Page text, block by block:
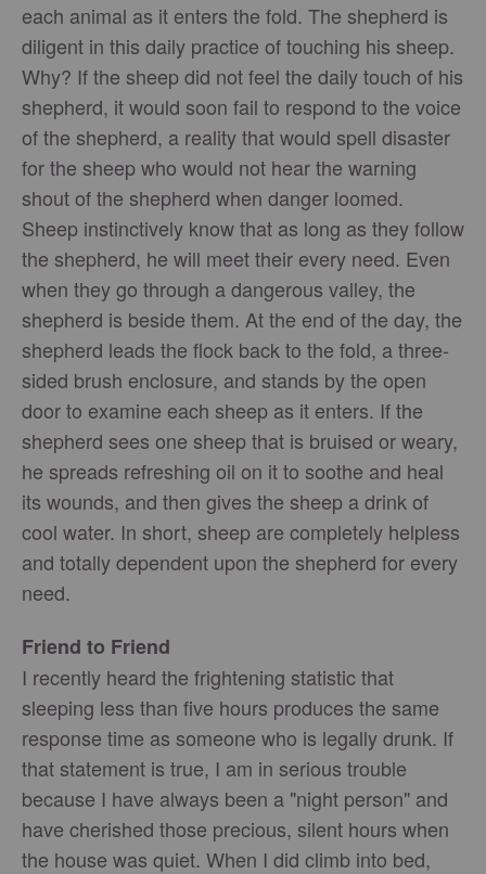
each animal as it enters the fold. The shepherd is
diligent in this daily practice of touching his sheep.
Why? If the sheep did not feel the daily touch of his
shepherd, it would soon fail to respond to the voice
of the shepherd, a reality that would spell disaster
for the sheep who would not hear the warning
shout of the shepherd when danger loomed.
Sheep instinctively know that as long as they follow
the shepherd, he will meet their every need. Even
when they go through a dangerous valley, the
shepherd is beside them. At the end of the day, the
shepherd leads the flock back to the fold, a three-
sided brush enclosure, and stands by the open
door to examine each sheep as it enters. If the
shepherd sees one sheep that is bruised or weary,
he spreads refreshing oil on it to soothe and heal
its wounds, and then gives the sheep a drink of
cool water. In short, sheep are completely helpless
and totally dependent upon the shepherd for every
need.
Friend to Friend
I recently heard the frightening statistic that
sleeping less than five hours produces the same
response time as someone who is legally drunk. If
that statement is true, I am in serious trouble
because I have always been a "night person" and
have cherished those precious, silent hours when
the house was quiet. When I did climb into bed,